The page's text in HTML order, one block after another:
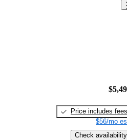
Price includes fees
$56/mo
Check availability